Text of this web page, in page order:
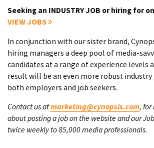
Seeking an INDUSTRY JOB or hiring for
VIEW JOBS
In conjunction with our sister brand,
hiring managers a deep pool of media-
candidates at a range of experience levels
result will be an even more robust
both employers and job seekers.
Contact us atmarketing@cynopsis.com, for
about posting a job on the website and our
twice weekly to 85,000 media professionals.